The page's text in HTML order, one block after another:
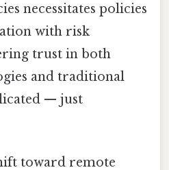
necessitates policies
with risk
trust in both
and traditional
— just
toward remote